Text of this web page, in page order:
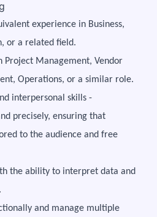
experience in Business,
or a related field.
Project Management, Vendor
Operations, or a similar role.
interpersonal skills -
precisely, ensuring that
to the audience and free
the ability to interpret data and
and manage multiple